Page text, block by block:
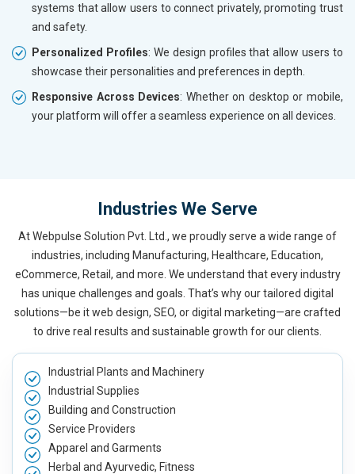
systems that allow users to connect privately, promoting trust
and safety.
Personalized Profiles: We design profiles that allow users to
showcase their personalities and preferences in depth.
Responsive Across Devices: Whether on desktop or mobile,
your platform will offer a seamless experience on all devices.
Industries We Serve
At Webpulse Solution Pvt. Ltd., we proudly serve a wide range of
industries, including Manufacturing, Healthcare, Education,
eCommerce, Retail, and more. We understand that every industry
has unique challenges and goals. That’s why our tailored digital
solutions—be it web design, SEO, or digital marketing—are crafted
to drive real results and sustainable growth for our clients.
Industrial Plants and Machinery
Industrial Supplies
Building and Construction
Service Providers
Apparel and Garments
Herbal and Ayurvedic, Fitness